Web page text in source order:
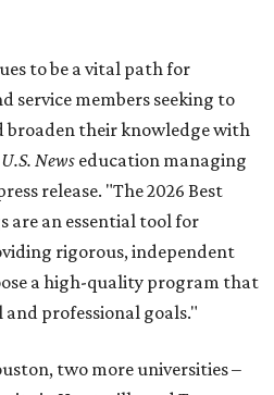
to be a vital path for
service members seeking to
broaden their knowledge with
U.S. News education managing
release. "The 2026 Best
are an essential tool for
rigorous, independent
a high-quality program that
professional goals."
two more universities –